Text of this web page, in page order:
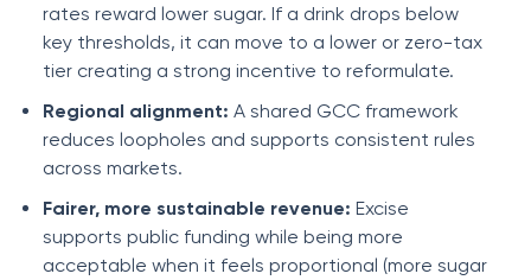
rates reward lower sugar. If a drink drops below
key thresholds, it can move to a lower or zero-tax
tier creating a strong incentive to reformulate.
Regional alignment: A shared GCC framework
reduces loopholes and supports consistent rules
across markets.
Fairer, more sustainable revenue: Excise
supports public funding while being more
acceptable when it feels proportional (more sugar